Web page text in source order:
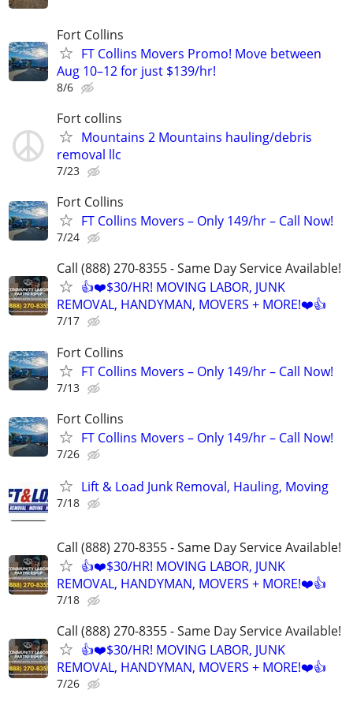
Fort Collins
FT Collins Movers Promo! Move between
Aug 10–12 for just $139/hr!
8/6
Fort collins
Mountains 2 Mountains hauling/debris
removal llc
7/23
Fort Collins
FT Collins Movers – Only 149/hr – Call Now!
7/24
Call (888) 270-8355 - Same Day Service Available!
👍❤️$30/HR! MOVING LABOR, JUNK
REMOVAL, HANDYMAN, MOVERS + MORE!❤️👍
7/17
Fort Collins
FT Collins Movers – Only 149/hr – Call Now!
7/13
Fort Collins
FT Collins Movers – Only 149/hr – Call Now!
7/26
Lift & Load Junk Removal, Hauling, Moving
7/18
Call (888) 270-8355 - Same Day Service Available!
👍❤️$30/HR! MOVING LABOR, JUNK
REMOVAL, HANDYMAN, MOVERS + MORE!❤️👍
7/18
Call (888) 270-8355 - Same Day Service Available!
👍❤️$30/HR! MOVING LABOR, JUNK
REMOVAL, HANDYMAN, MOVERS + MORE!❤️👍
7/26